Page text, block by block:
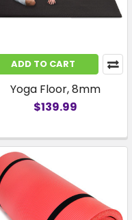
ADD TO CART
Yoga Floor, 8mm
$139.99